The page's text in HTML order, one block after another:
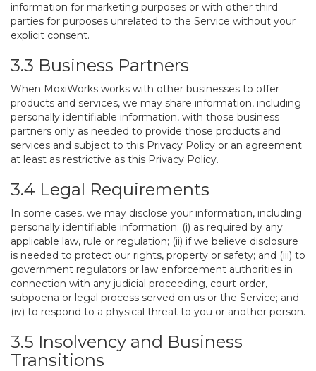
information for marketing purposes or with other third
parties for purposes unrelated to the Service without your
explicit consent.
3.3 Business Partners
When MoxiWorks works with other businesses to offer
products and services, we may share information, including
personally identifiable information, with those business
partners only as needed to provide those products and
services and subject to this Privacy Policy or an agreement
at least as restrictive as this Privacy Policy.
3.4 Legal Requirements
In some cases, we may disclose your information, including
personally identifiable information: (i) as required by any
applicable law, rule or regulation; (ii) if we believe disclosure
is needed to protect our rights, property or safety; and (iii) to
government regulators or law enforcement authorities in
connection with any judicial proceeding, court order,
subpoena or legal process served on us or the Service; and
(iv) to respond to a physical threat to you or another person.
3.5 Insolvency and Business
Transitions